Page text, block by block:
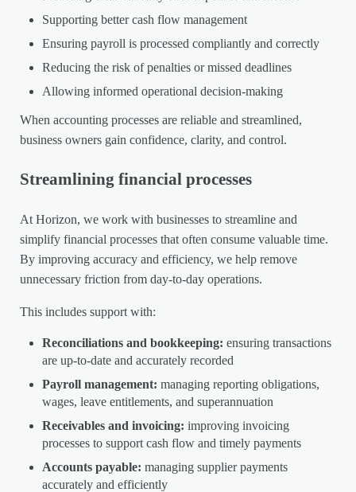
Supporting better cash flow management
Ensuring payroll is processed compliantly and correctly
Reducing the risk of penalties or missed deadlines
Allowing informed operational decision-making
When accounting processes are reliable and streamlined,
business owners gain confidence, clarity, and control.
Streamlining financial processes
At Horizon, we work with businesses to streamline and
simplify financial processes that often consume valuable time.
By improving accuracy and efficiency, we help remove
unnecessary friction from day-to-day operations.
This includes support with:
Reconciliations and bookkeeping: ensuring transactions
are up-to-date and accurately recorded
Payroll management: managing reporting obligations,
wages, leave entitlements, and superannuation
Receivables and invoicing: improving invoicing
processes to support cash flow and timely payments
Accounts payable: managing supplier payments
accurately and efficiently